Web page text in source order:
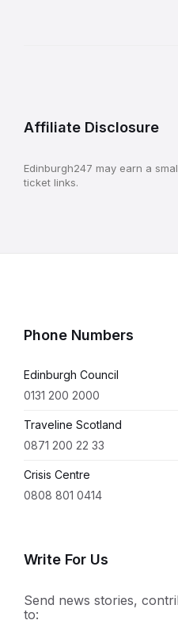
Affiliate Disclosure
Edinburgh247 may earn a
ticket links.
Phone Numbers
Edinburgh Council
0131 200 2000
Traveline Scotland
0871 200 22 33
Crisis Centre
0808 801 0414
Write For Us
Send news stories,
to: